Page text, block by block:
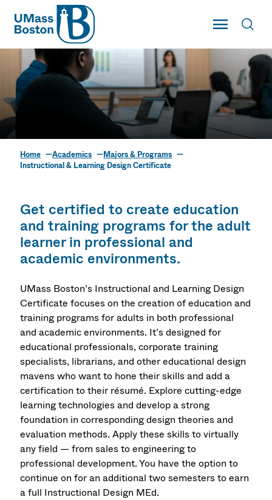
UMass
Toggle Main
UMass Boston
Instructional &
Certificate
Home Academics
Majors & Programs
Instructional & Learning Design Certificate
Get certified to create education
and training programs for the adult
learner in professional and
academic environments.
UMass Boston’s Instructional and Learning Design
Certificate focuses on the creation of education and
training programs for adults in both professional
and academic environments. It’s designed for
educational professionals, corporate training
specialists, librarians, and other educational design
mavens who want to hone their skills and add a
certification to their résumé. Explore cutting-edge
learning technologies and develop a strong
foundation in corresponding design theories and
evaluation methods. Apply these skills to virtually
any field — from sales to engineering to
professional development. You have the option to
continue on for an additional two semesters to earn
a full Instructional Design MEd.